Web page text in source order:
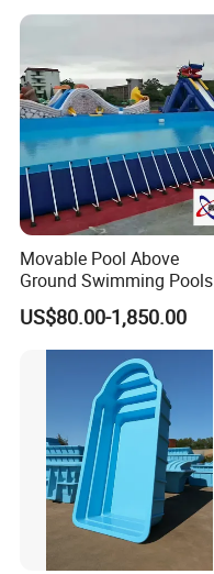
Movable Pool Above
Ground Swimming Pools
Outdoor Metal Frame
US$80.00-1,850.00